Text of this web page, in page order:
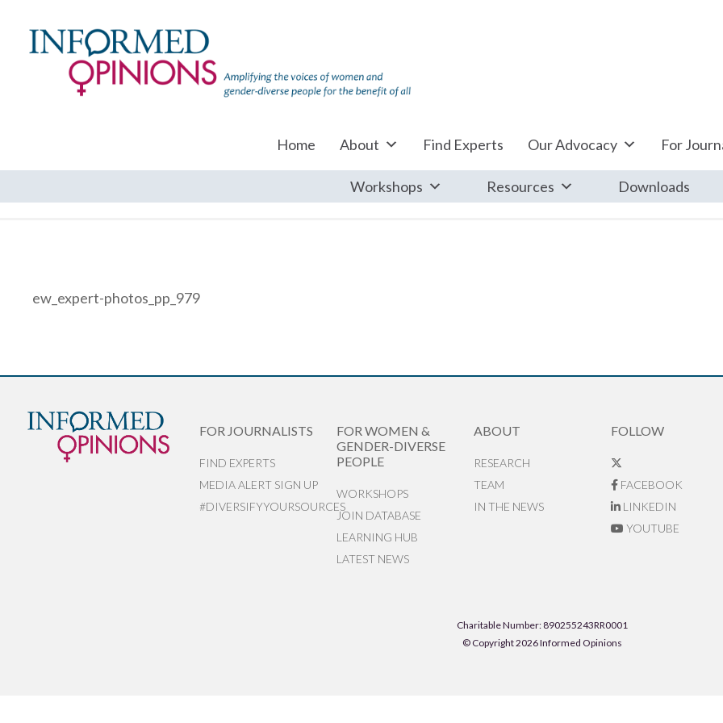
Home About Find Experts Our Advocacy For
Workshops Resources Downloads
ew_expert-photos_pp_979
FOR JOURNALISTS
FIND EXPERTS
MEDIA ALERT SIGN UP
#DIVERSIFYYOURSOURCES
FOR WOMEN &
GENDER-DIVERSE
PEOPLE
WORKSHOPS
JOIN DATABASE
LEARNING HUB
LATEST NEWS
ABOUT
RESEARCH
TEAM
IN THE NEWS
FOLLOW
FACEBOOK
LINKEDIN
YOUTUBE
Charitable Number: 890255243RR0001
© Copyright 2026 Informed Opinions